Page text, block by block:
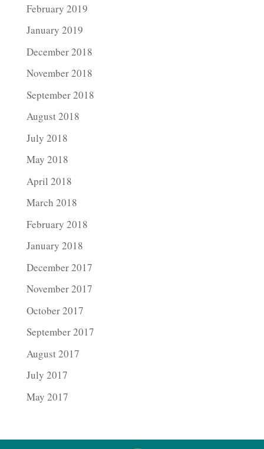
February 2019
January 2019
December 2018
November 2018
September 2018
August 2018
July 2018
May 2018
April 2018
March 2018
February 2018
January 2018
December 2017
November 2017
October 2017
September 2017
August 2017
July 2017
May 2017